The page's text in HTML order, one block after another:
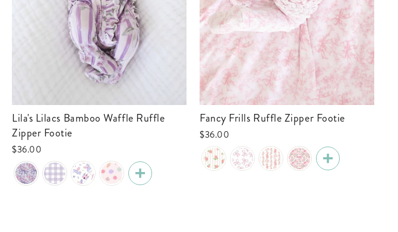
Lila's Lilacs Bamboo Waffle Ruffle
Zipper Footie
$36.00
Fancy Frills Ruffle Zipper Footie
$36.00